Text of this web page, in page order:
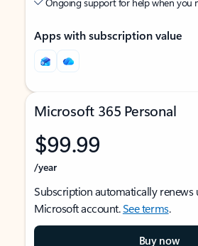
Apps with subscription value
Microsoft 365 Personal
$99.99
/year
Subscription automatically renews
Microsoft account.See terms.
Buy now